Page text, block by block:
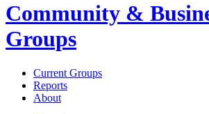
Community &
Groups
Current Groups
Reports
About